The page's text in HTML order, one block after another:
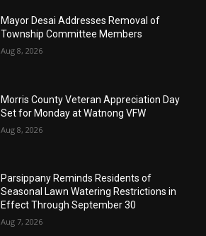
Mayor Desai Addresses Removal of
Township Committee Members
Aug 8, 2026
Morris County Veteran Appreciation Day
Set for Monday at Watnong VFW
Aug 8, 2026
Parsippany Reminds Residents of
Seasonal Lawn Watering Restrictions in
Effect Through September 30
Aug 7, 2026